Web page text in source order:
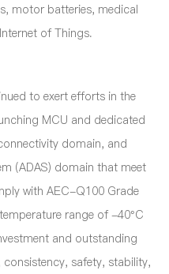
motor batteries, medical
of Things.
to exert efforts in the
MCU and dedicated
domain, and
(ADAS) domain that meet
with AEC-Q100 Grade
range of -40°C
and outstanding
safety, stability,